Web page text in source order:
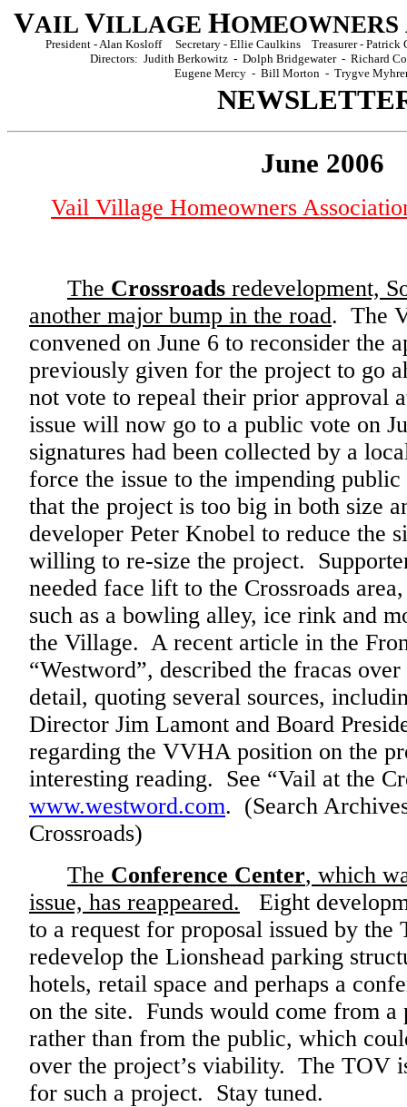
VAIL VILLAGE HOMEOWNERS
President - Alan Kosloff Secretary - Ellie Caulkins Treasurer -
Directors: Judith Berkowitz - Dolph Bridgewater - Richard
Eugene Mercy - Bill Morton - Trygve
June 2006
Vail Village Homeowners
The Crossroads redevelopment,
another major bump in the road. The
convened on June 6 to reconsider the
previously given for the project to go
not vote to repeal their prior approval
issue will now go to a public vote on
signatures had been collected by a
force the issue to the impending
that the project is too big in both size
developer Peter Knobel to reduce the
willing to re-size the project.
needed face lift to the Crossroads
such as a bowling alley, ice rink and
the Village. A recent article in the
“Westword”, described the fracas
detail, quoting several sources,
Director Jim Lamont and Board
regarding the VVHA position on the
interesting reading. See “Vail at the
www.westword.com. (Search
Crossroads)
The Conference Center, which
issue, has reappeared. Eight
to a request for proposal issued by the
redevelop the Lionshead parking
hotels, retail space and perhaps a
on the site. Funds would come from a
rather than from the public, which
over the project’s viability. The TOV
for such a project. Stay tuned.